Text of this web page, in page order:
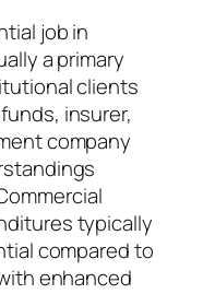
job in
a primary
clients
insurer,
company
typically
compared to
enhanced